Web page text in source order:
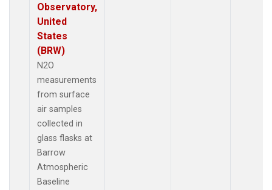
Observatory,
United
States
(BRW)
N2O
measurements
from surface
air samples
collected in
glass flasks at
Barrow
Atmospheric
Baseline